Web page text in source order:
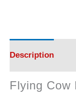
Description
Flying Cow